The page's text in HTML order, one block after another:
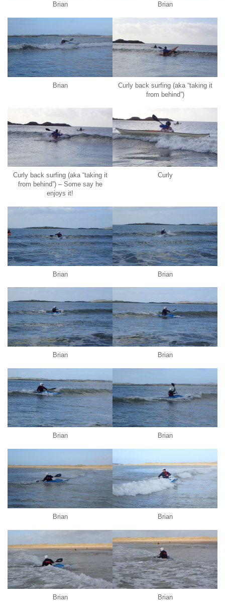
Brian Brian
Brian
Curly back surfing (aka “taking it
from behind”)
Curly back surfing (aka “taking it
from behind”) – Some say he
enjoys it!
Curly
Brian Brian
Brian Brian
Brian Brian
Brian Brian
Brian Brian